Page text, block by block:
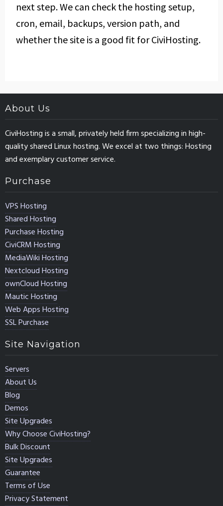
next step. We can check the hosting setup,
cron, email, backups, version path, and
whether the site is a good fit for CiviHosting.
About Us
CiviHosting is a small, privately held firm specializing in high-
quality shared Linux hosting. We excel at two things: Hosting
and exemplary customer service.
Purchase
VPS Hosting
Shared Hosting
Purchase Hosting
CiviCRM Hosting
MediaWiki Hosting
Nextcloud Hosting
ownCloud Hosting
Mautic Hosting
Web Apps Hosting
SSL Purchase
Site Navigation
Servers
About Us
Blog
Demos
Site Upgrades
Why Choose CiviHosting?
Bulk Discount
Site Upgrades
Guarantee
Terms of Use
Privacy Statement